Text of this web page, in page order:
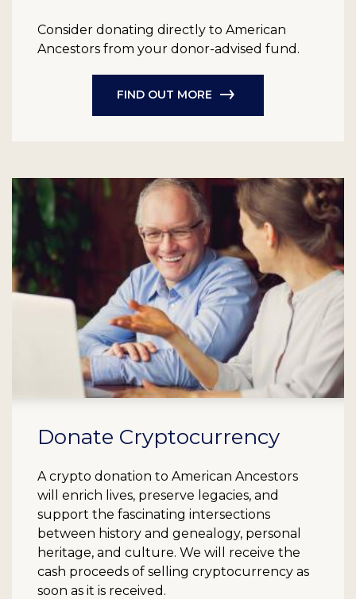
Consider donating directly to American
Ancestors from your donor-advised fund.
FIND OUT MORE
Donate Cryptocurrency
A crypto donation to American Ancestors
will enrich lives, preserve legacies, and
support the fascinating intersections
between history and genealogy, personal
heritage, and culture. We will receive the
cash proceeds of selling cryptocurrency as
soon as it is received.